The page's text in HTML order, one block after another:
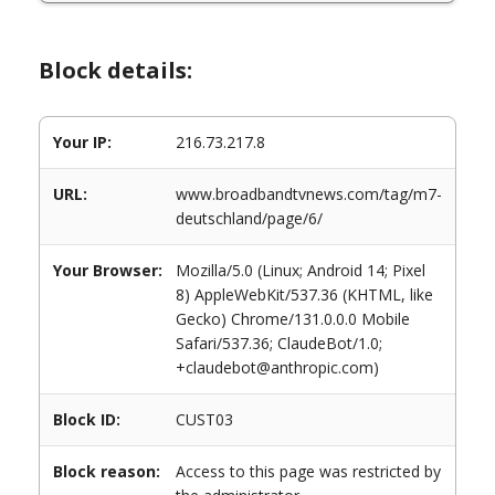
Block details:
Your IP: 216.73.217.8
URL:
www.broadbandtvnews.com/tag/m7-
deutschland/page/6/
Your Browser:
Mozilla/5.0 (Linux; Android 14; Pixel
8) AppleWebKit/537.36 (KHTML, like
Gecko) Chrome/131.0.0.0 Mobile
Safari/537.36; ClaudeBot/1.0;
+claudebot@anthropic.com)
Block ID: CUST03
Block reason:
Access to this page was restricted by